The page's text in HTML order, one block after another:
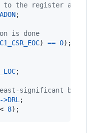
to the register a
;
is done
) == 0);
;
significant byte
->DRL
8);